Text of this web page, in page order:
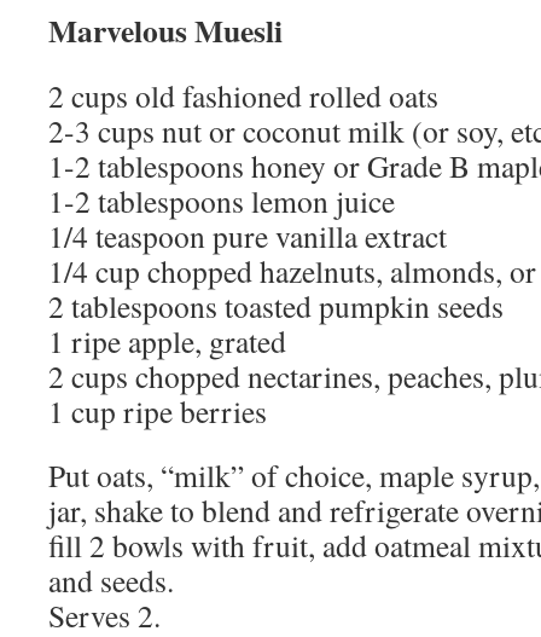
Marvelous Muesli
2 cups old fashioned rolled oats
2-3 cups nut or coconut milk (or soy,
1-2 tablespoons honey or Grade B
1-2 tablespoons lemon juice
1/4 teaspoon pure vanilla extract
1/4 cup chopped hazelnuts, almonds,
2 tablespoons toasted pumpkin seeds
1 ripe apple, grated
2 cups chopped nectarines, peaches,
1 cup ripe berries
Put oats, “milk” of choice, maple
jar, shake to blend and refrigerate
fill 2 bowls with fruit, add oatmeal
and seeds.
Serves 2.